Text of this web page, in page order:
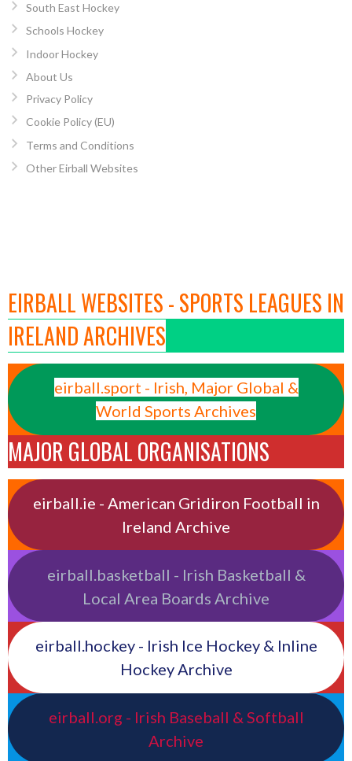
South East Hockey
Schools Hockey
Indoor Hockey
About Us
Privacy Policy
Cookie Policy (EU)
Terms and Conditions
Other Eirball Websites
EIRBALL WEBSITES - SPORTS LEAGUES IN
IRELAND ARCHIVES
eirball.sport - Irish, Major Global &
World Sports Archives
MAJOR GLOBAL ORGANISATIONS
eirball.ie - American Gridiron Football in
Ireland Archive
eirball.basketball - Irish Basketball &
Local Area Boards Archive
eirball.hockey - Irish Ice Hockey & Inline
Hockey Archive
eirball.org - Irish Baseball & Softball
Archive